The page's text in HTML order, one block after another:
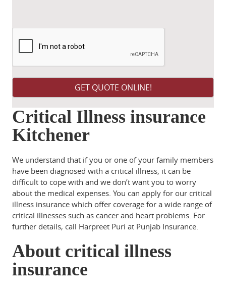
Critical Illness insurance
Kitchener
We understand that if you or one of your family members
have been diagnosed with a critical illness, it can be
difficult to cope with and we don’t want you to worry
about the medical expenses. You can apply for our critical
illness insurance which offer coverage for a wide range of
critical illnesses such as cancer and heart problems. For
further details, call Harpreet Puri at Punjab Insurance.
About critical illness
insurance